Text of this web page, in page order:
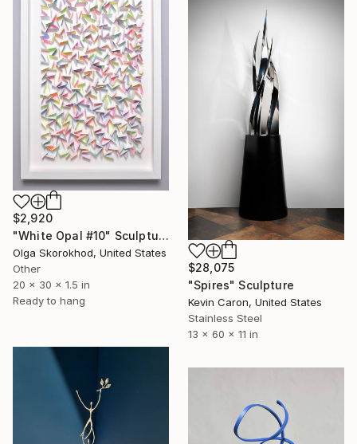
$2,920
"White Opal #10" Sculpture
Olga Skorokhod, United States
Other
20 x 30 x 1.5 in
Ready to hang
$28,075
"Spires" Sculpture
Kevin Caron, United States
Stainless Steel
13 x 60 x 11 in